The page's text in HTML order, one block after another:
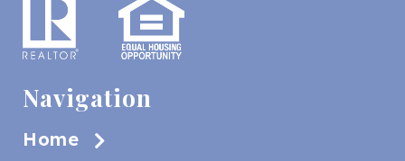
Navigation
Home